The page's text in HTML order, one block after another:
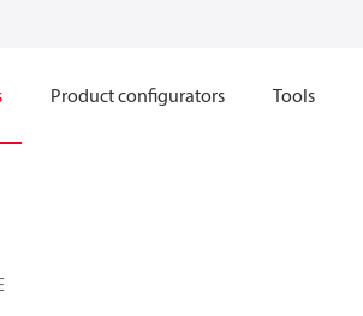
Product configurators Tools